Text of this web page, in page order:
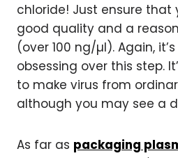
chloride! Just ensure that
good quality and a
(over 100 ng/µl). Again,
obsessing over this step.
to make virus from
although you may see a
As far as packaging